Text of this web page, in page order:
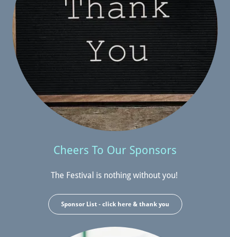
Cheers To Our Sponsors
The Festival is nothing without you!
Sponsor List - click here & thank you